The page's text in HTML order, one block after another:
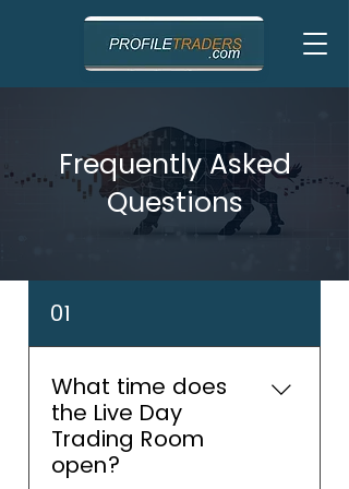
Frequently Asked
Questions
01
What time does
the Live Day
Trading Room
open?